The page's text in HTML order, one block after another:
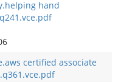
hand
certified associate